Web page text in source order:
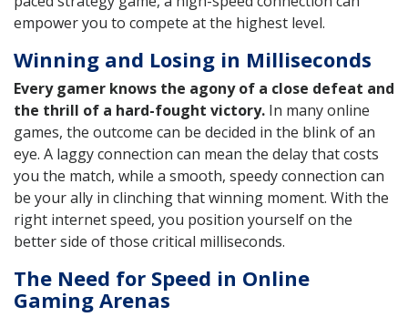
empower you to compete at the highest level.
Winning and Losing in Milliseconds
Every gamer knows the agony of a close defeat and
the thrill of a hard-fought victory. In many online
games, the outcome can be decided in the blink of an
eye. A laggy connection can mean the delay that costs
you the match, while a smooth, speedy connection can
be your ally in clinching that winning moment. With the
right internet speed, you position yourself on the
better side of those critical milliseconds.
The Need for Speed in Online
Gaming Arenas